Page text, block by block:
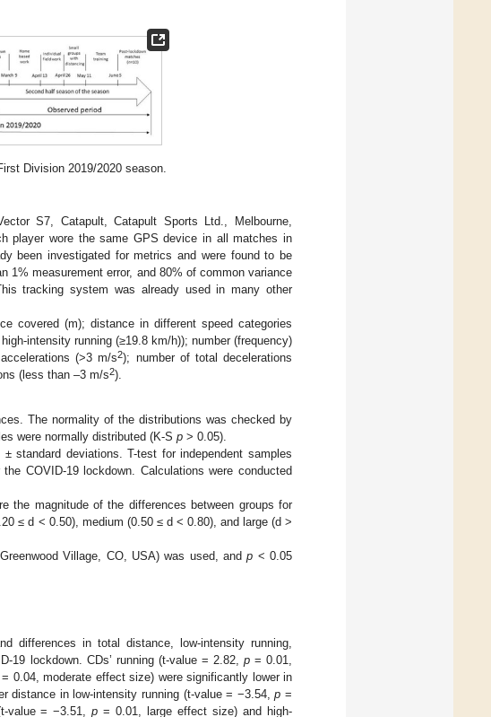
Division 2019/2020 season.
S7, Catapult, Catapult Sports Ltd., Melbourne,
player wore the same GPS device in all matches in
been investigated for metrics and were found to be
1% measurement error, and 80% of common variance
tracking system was already used in many other
covered (m); distance in different speed categories
intensity running (≥19.8 km/h)); number (frequency)
(>3 m/s2); number of total decelerations
(less than –3 m/s2).
The normality of the distributions was checked by
were normally distributed (K-S p > 0.05).
standard deviations. T-test for independent samples
COVID-19 lockdown. Calculations were conducted
the magnitude of the differences between groups for
≤ d < 0.50), medium (0.50 ≤ d < 0.80), and large (d >
Village, CO, USA) was used, andp < 0.05
differences in total distance, low-intensity running,
19 lockdown. CDs’ running (t-value = 2.82, p= 0.01,
= 0.04, moderate effect size) were significantly lower in
distance in low-intensity running (t-value = −3.54,p =
value = −3.51,p = 0.01, large effect size) and high-